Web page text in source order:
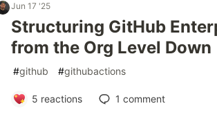
Jun 17 '25
Structuring GitHub
from the Org Level Down
#github #githubactions
5 reactions 1 comment